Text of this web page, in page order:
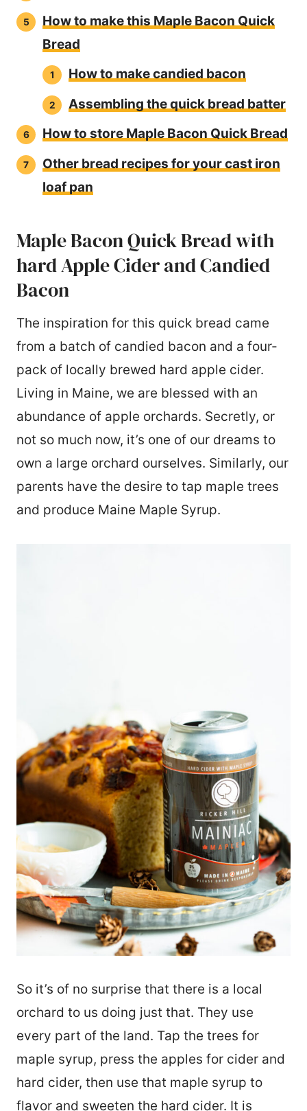
How to make this Maple Bacon Quick
Bread
How to make candied bacon
Assembling the quick bread batter
How to store Maple Bacon Quick Bread
Other bread recipes for your cast iron
loaf pan
Maple Bacon Quick Bread with
hard Apple Cider and Candied
Bacon
The inspiration for this quick bread came
from a batch of candied bacon and a four-
pack of locally brewed hard apple cider.
Living in Maine, we are blessed with an
abundance of apple orchards. Secretly, or
not so much now, it’s one of our dreams to
own a large orchard ourselves. Similarly, our
parents have the desire to tap maple trees
and produce Maine Maple Syrup.
So it’s of no surprise that there is a local
orchard to us doing just that. They use
every part of the land. Tap the trees for
maple syrup, press the apples for cider and
hard cider, then use that maple syrup to
flavor and sweeten the hard cider. It is